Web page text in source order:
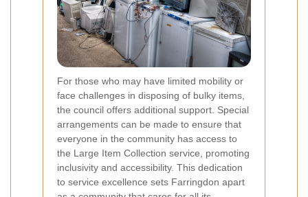
For those who may have limited mobility or
face challenges in disposing of bulky items,
the council offers additional support. Special
arrangements can be made to ensure that
everyone in the community has access to
the Large Item Collection service, promoting
inclusivity and accessibility. This dedication
to service excellence sets Farringdon apart